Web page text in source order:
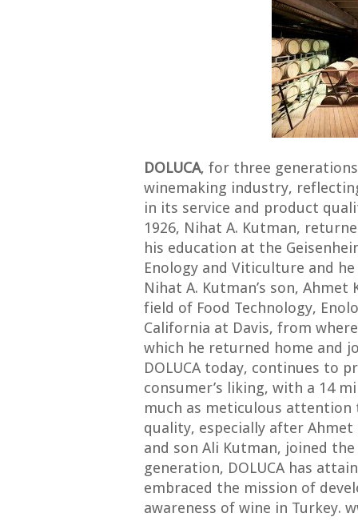
DOLUCA, for three
winemaking industry,
in its service and product
1926, Nihat A. Kutman,
his education at the
Enology and Viticulture and
Nihat A. Kutman’s son,
field of Food Technology,
California at Davis, from
which he returned home and
DOLUCA today, continues to
consumer’s liking, with a 14
much as meticulous
quality, especially after Ahmet
and son Ali Kutman, joined
generation, DOLUCA has
embraced the mission of
awareness of wine in Turkey.